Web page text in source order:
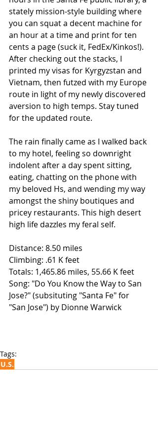
stately mission-style building where
you can squat a decent machine for
an hour at a time and print for ten
cents a page (suck it, FedEx/Kinkos!).
After checking out the stacks, I
printed my visas for Kyrgyzstan and
Vietnam, then futzed with my Europe
route in light of my newly discovered
aversion to high temps. Stay tuned
for the updated route.
The rain finally came as I walked back
to my hotel, feeling so downright
indolent after a day spent sitting,
eating, chatting on the phone with
my beloved Hs, and wending my way
amongst the shiny boutiques and
pricey restaurants. This high desert
high life dazzles my feral self.
Distance: 8.50 miles
Climbing: .61 K feet
Totals: 1,465.86 miles, 55.66 K feet
Song: "Do You Know the Way to San
Jose?" (subsituting "Santa Fe" for
"San Jose") by Dionne Warwick
Tags:
U.S.